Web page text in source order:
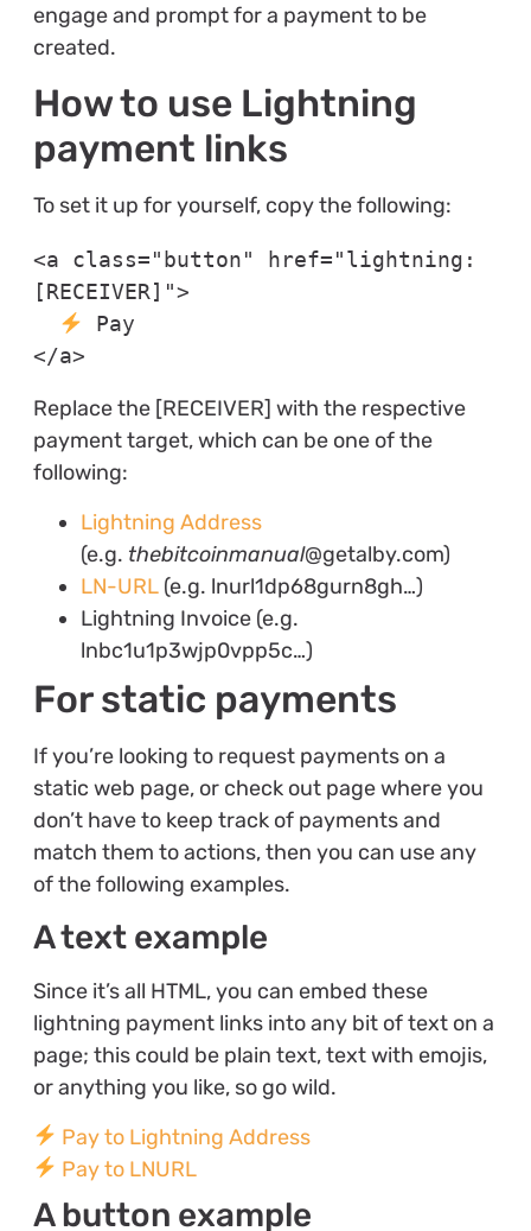
engage and prompt for a payment to be
created.
How to use Lightning
payment links
To set it up for yourself, copy the following:
<a class="button" href="lightning:
[RECEIVER]">
Pay
</a>
Replace the [RECEIVER] with the respective
payment target, which can be one of the
following:
Lightning Address
(e.g. thebitcoinmanual@getalby.com)
LN-URL(e.g. lnurl1dp68gurn8gh…)
Lightning Invoice (e.g.
lnbc1u1p3wjp0vpp5c…)
For static payments
If you’re looking to request payments on a
static web page, or check out page where you
don’t have to keep track of payments and
match them to actions, then you can use any
of the following examples.
A text example
Since it’s all HTML, you can embed these
lightning payment links into any bit of text on a
page; this could be plain text, text with emojis,
or anything you like, so go wild.
Pay to Lightning Address
Pay to LNURL
A button example